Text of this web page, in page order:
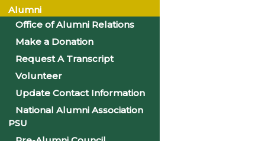
lhoward@philander.edu
501-370-5324
Ms. Des’Ree Ellison
Senior Administrative Assistant
dellison@philander.edu
Ms. Karen Hunter
Alumni
Office of Alumni Relations
Make a Donation
Request A Transcript
Volunteer
Update Contact Information
National Alumni Association
PSU